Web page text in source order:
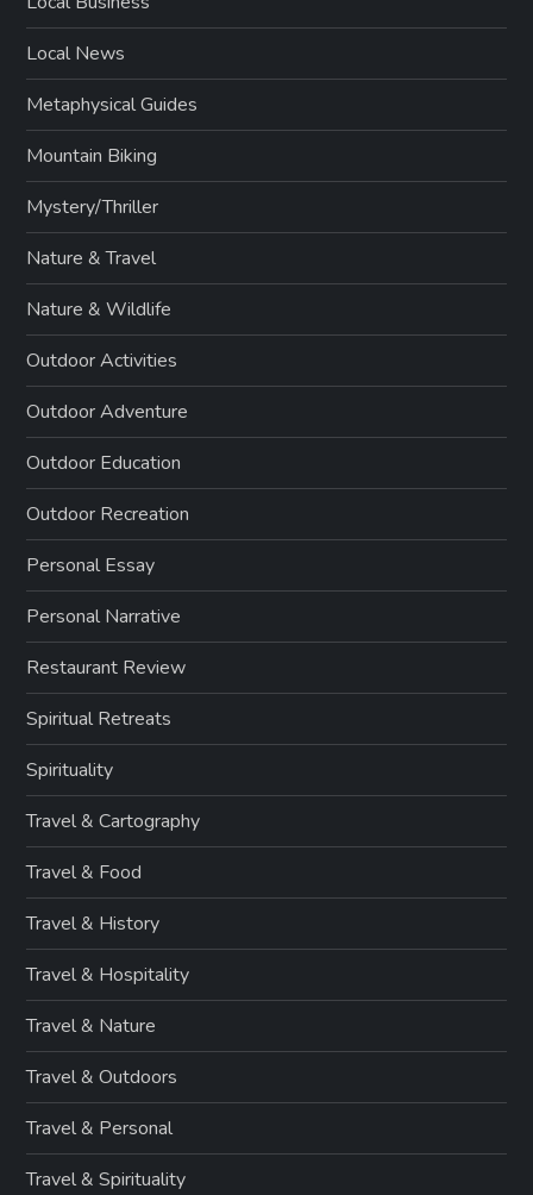
Local News
Metaphysical Guides
Mountain Biking
Mystery/Thriller
Nature & Travel
Nature & Wildlife
Outdoor Activities
Outdoor Adventure
Outdoor Education
Outdoor Recreation
Personal Essay
Personal Narrative
Restaurant Review
Spiritual Retreats
Spirituality
Travel & Cartography
Travel & Food
Travel & History
Travel & Hospitality
Travel & Nature
Travel & Outdoors
Travel & Personal
Travel & Spirituality